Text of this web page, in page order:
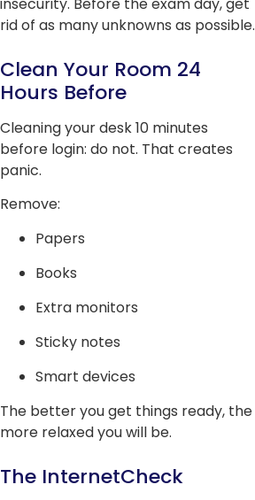
rid of as many unknowns as possible.
Clean Your Room 24
Hours Before
Cleaning your desk 10 minutes
before login: do not. That creates
panic.
Remove:
Papers
Books
Extra monitors
Sticky notes
Smart devices
The better you get things ready, the
more relaxed you will be.
The InternetCheck